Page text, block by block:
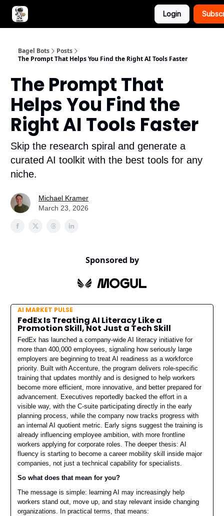
Login
Bagel Bots
Posts
The Prompt That Helps You Find the Right AI Tools Faster
The Prompt That
Helps You Find the
Right AI Tools Faster
Skip the research spiral and generate a
curated AI toolkit with the best tools for any
niche.
Michael Kramer
March 23, 2026
Sponsored by
AI MARKET PULSE
FedEx Is Treating AI Literacy Like a
Promotion Skill, Not Just a Tech Skill
FedEx has launched a company-wide AI literacy initiative for
more than 400,000 employees, signaling how seriously large
employers are beginning to treat AI readiness as a workforce
priority. Built with Accenture, the program delivers role-specific
training that updates monthly and is designed to help workers
become more efficient, more innovative, and better prepared for
advancement. Executives reportedly backed the effort in a
visible way, with the C-suite participating directly in the early
planning process, while the company now tracks progress with
an internal AI quotient metric. Early signs suggest the training is
already influencing employee ambition, with more frontline
workers applying for corporate roles. The deeper thesis: AI
fluency is starting to become a career mobility skill inside major
companies, not just a technical capability for specialists.
So what does that mean for you?
The message is simple: learning AI may increasingly help
workers stand out, move up, and stay relevant inside changing
organizations. In practical terms, that means: